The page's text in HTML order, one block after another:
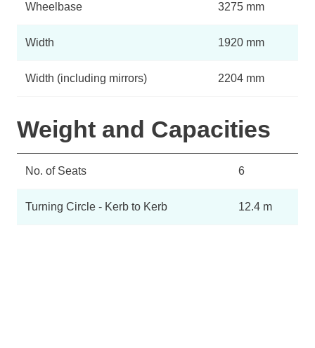
Wheelbase 3275 mm
Width 1920 mm
Width (including mirrors) 2204 mm
Weight and Capacities
No. of Seats 6
Turning Circle - Kerb to Kerb 12.4 m